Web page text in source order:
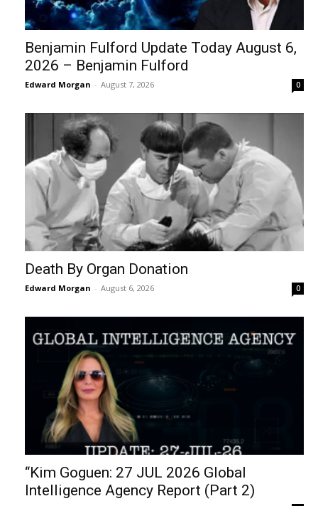
Benjamin Fulford Update Today August 6,
2026 – Benjamin Fulford
Edward Morgan - August 7, 2026 0
Death By Organ Donation
Edward Morgan - August 6, 2026 0
“Kim Goguen: 27 JUL 2026 Global
Intelligence Agency Report (Part 2)